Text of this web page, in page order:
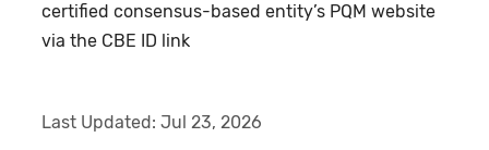
certified consensus-based entity’s PQM website
via the CBE ID link
Last Updated:Jul 23, 2026